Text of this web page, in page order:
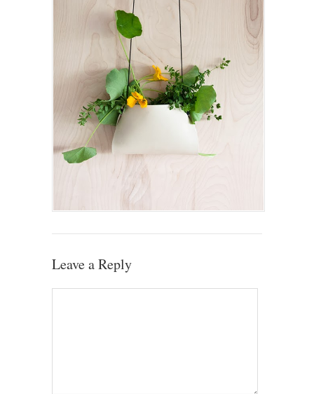
Leave a Reply